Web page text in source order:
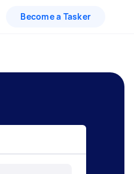
Become a Tasker